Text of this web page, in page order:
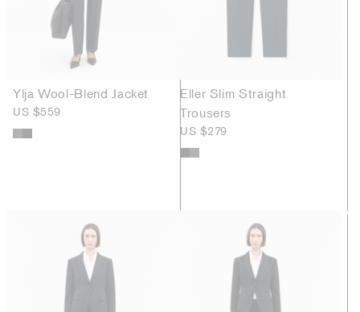
Ylja Wool-Blend Jacket
US $559
Eller Slim Straight
Trousers
US $279